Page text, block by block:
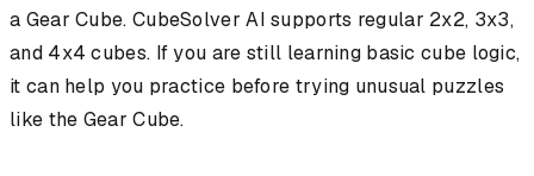
a Gear Cube. CubeSolver AI supports regular 2x2, 3x3,
and 4x4 cubes. If you are still learning basic cube logic,
it can help you practice before trying unusual puzzles
like the Gear Cube.